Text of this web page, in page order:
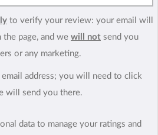
to verify your review: your email will
page, and we will not send you
or any marketing.
address; you will need to click
will send you there.
data to manage your ratings and